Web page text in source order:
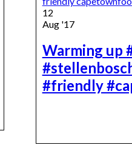
12
Aug '17
Warming up
#friendly